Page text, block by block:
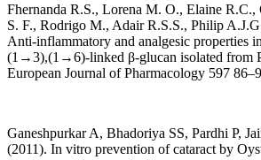
Fhernanda R.S., Lorena M. O., Elaine
S. F., Rodrigo M., Adair R.S.S., Philip
Anti-inflammatory and analgesic properties
(1→3),(1→6)-linked β-glucan isolated from
European Journal of Pharmacology 597
Ganeshpurkar A, Bhadoriya SS, Pardhi P,
(2011). In vitro prevention of cataract by